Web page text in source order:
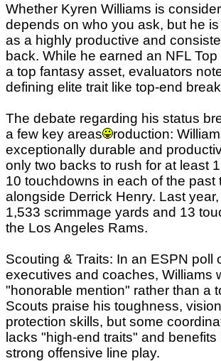
Whether Kyren Williams is
depends on who you ask, but he
as a highly productive and
back. While he earned an NFL
a top fantasy asset, evaluators
defining elite trait like top-end
The debate regarding his status
a few key areas
roduction:
exceptionally durable and
only two backs to rush for at least
10 touchdowns in each of the past
alongside Derrick Henry. Last year,
1,533 scrimmage yards and 13
the Los Angeles Rams.
Scouting & Traits: In an ESPN poll
executives and coaches, Williams
"honorable mention" rather than a
Scouts praise his toughness,
protection skills, but some
lacks "high-end traits" and benefits
strong offensive line play.